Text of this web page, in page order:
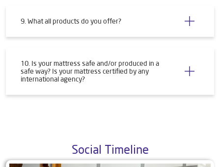
9. What all products do you offer?
10. Is your mattress safe and/or produced in a
safe way? Is your mattress certified by any
international agency?
Social Timeline